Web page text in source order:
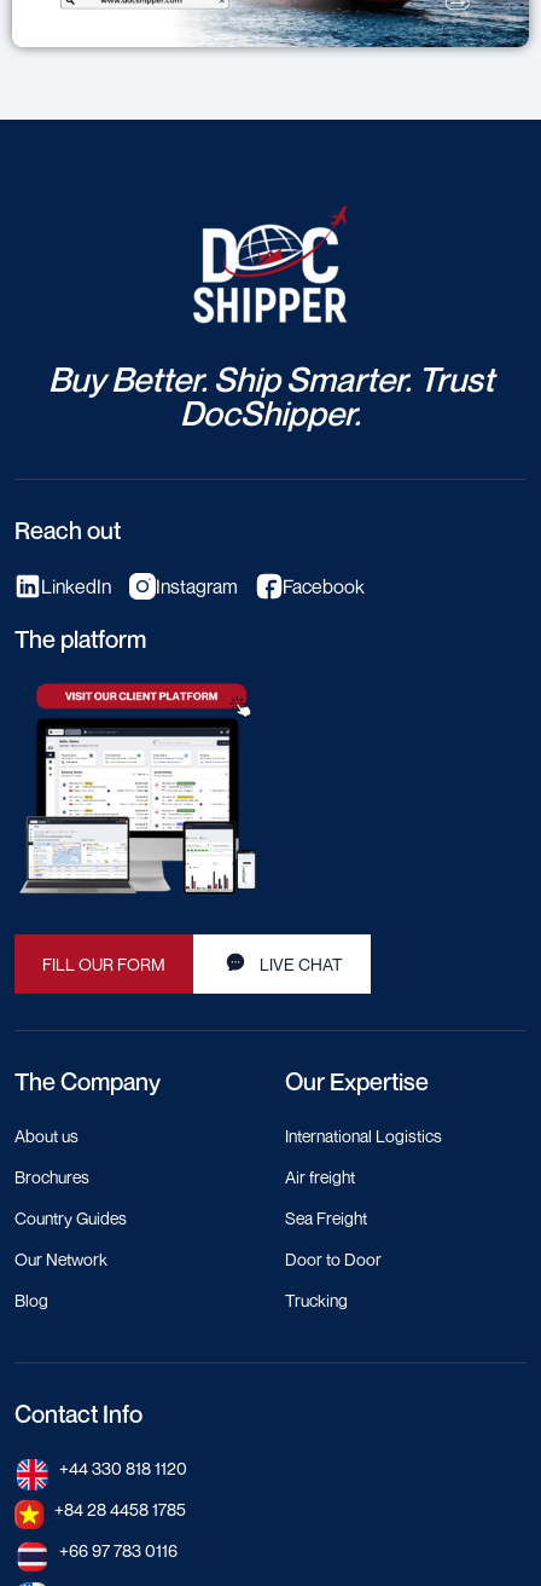
Buy Better. Ship Smarter. Trust
DocShipper.
Reach out
LinkedIn Instagram Facebook
The platform
FILL OUR FORM LIVE CHAT
The Company
About us
Brochures
Country Guides
Our Network
Blog
Our Expertise
International Logistics
Air freight
Sea Freight
Door to Door
Trucking
Contact Info
+44 330 818 1120
+84 28 4458 1785
+66 97 783 0116